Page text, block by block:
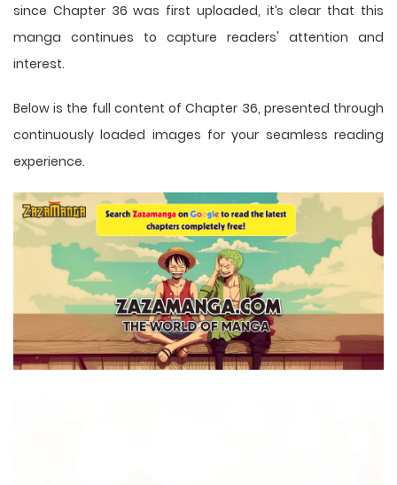
since Chapter 36 was first uploaded, it’s clear that this
manga continues to capture readers' attention and
interest.
Below is the full content of Chapter 36, presented through
continuously loaded images for your seamless reading
experience.